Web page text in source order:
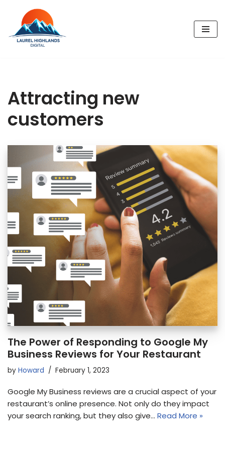
Skip
to
Attracting new
customers
The Power of Responding to Google My
Business Reviews for Your Restaurant
by Howard February 1, 2023
Google My Business reviews are a crucial aspect of your
restaurant’s online presence. Not only do they impact
your search ranking, but they also give… Read More »